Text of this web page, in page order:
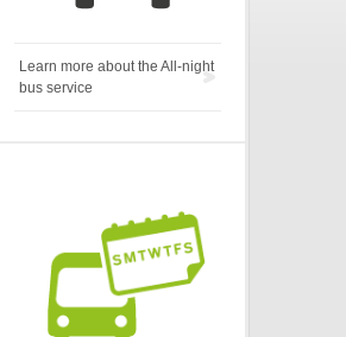
Learn more about the All-night
bus service